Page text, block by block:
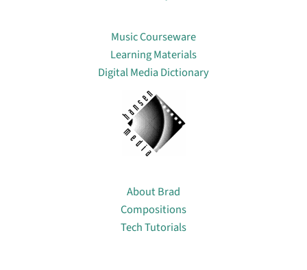
Music Courseware
Learning Materials
Digital Media Dictionary
About Brad
Compositions
Tech Tutorials